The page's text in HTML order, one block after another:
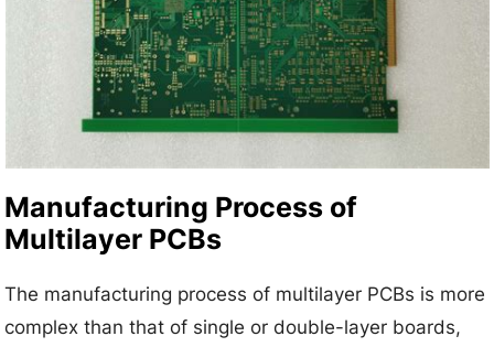
Manufacturing Process of
Multilayer PCBs
The manufacturing process of multilayer PCBs is more
complex than that of single or double-layer boards,